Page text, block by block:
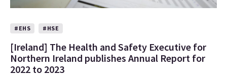
#EHS #HSE
[Ireland] The Health and Safety Executive for
Northern Ireland publishes Annual Report for
2022 to 2023